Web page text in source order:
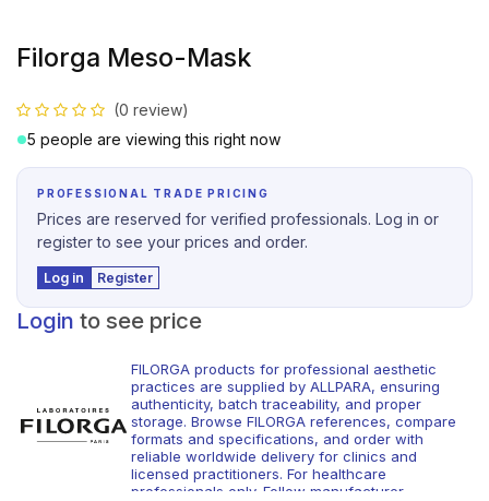
Filorga Meso-Mask
(0 review)
5 people are viewing this right now
PROFESSIONAL TRADE PRICING
Prices are reserved for verified professionals. Log in or
register to see your prices and order.
Log in Register
Login to see price
FILORGA products for professional aesthetic
practices are supplied by ALLPARA, ensuring
authenticity, batch traceability, and proper
storage. Browse FILORGA references, compare
formats and specifications, and order with
reliable worldwide delivery for clinics and
licensed practitioners. For healthcare
professionals only. Follow manufacturer